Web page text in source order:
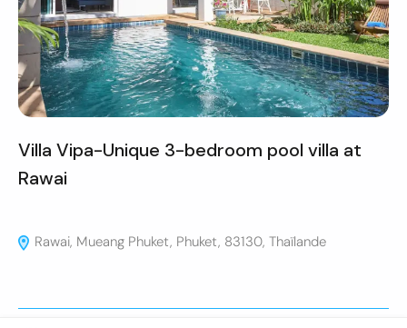
Villa Vipa-Unique 3-bedroom pool villa at
Rawai
Rawai, Mueang Phuket, Phuket, 83130, Thaïlande